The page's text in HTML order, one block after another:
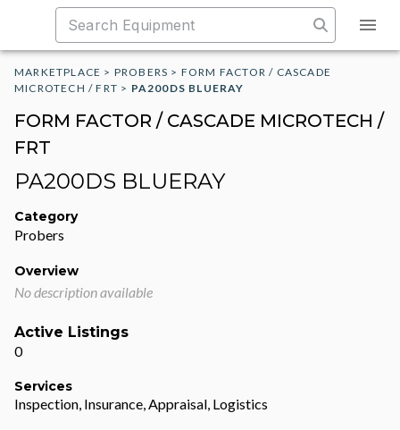
MARKETPLACE > PROBERS > FORM FACTOR / CASCADE
MICROTECH / FRT > PA200DS BLUERAY
FORM FACTOR / CASCADE MICROTECH /
FRT
PA200DS BLUERAY
Category
Probers
Overview
No description available
Active Listings
0
Services
Inspection, Insurance, Appraisal, Logistics